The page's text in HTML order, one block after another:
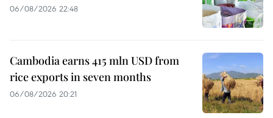
06/08/2026 22:48
Cambodia earns 415 mln USD from
rice exports in seven months
06/08/2026 20:21